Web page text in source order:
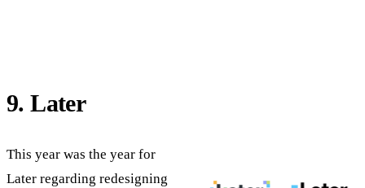
9. Later
This year was the year for
Later regarding redesigning